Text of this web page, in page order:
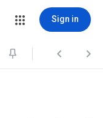
Sign in
 